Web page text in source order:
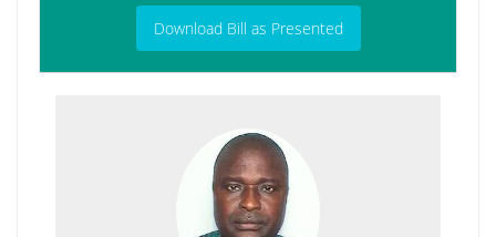
Download Bill as Presented